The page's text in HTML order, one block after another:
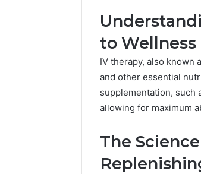
to Wellness
IV therapy, also known
and other essential
supplementation, such
allowing for maximum
The